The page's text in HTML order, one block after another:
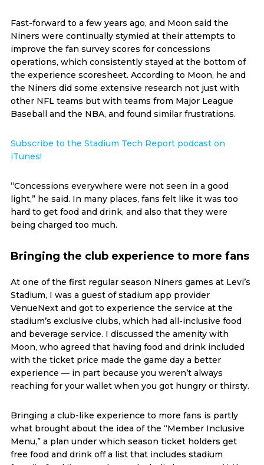
Fast-forward to a few years ago, and Moon said the
Niners were continually stymied at their attempts to
improve the fan survey scores for concessions
operations, which consistently stayed at the bottom of
the experience scoresheet. According to Moon, he and
the Niners did some extensive research not just with
other NFL teams but with teams from Major League
Baseball and the NBA, and found similar frustrations.
Subscribe to the Stadium Tech Report podcast on
iTunes!
“Concessions everywhere were not seen in a good
light,” he said. In many places, fans felt like it was too
hard to get food and drink, and also that they were
being charged too much.
Bringing the club experience to more fans
At one of the first regular season Niners games at Levi’s
Stadium, I was a guest of stadium app provider
VenueNext and got to experience the service at the
stadium’s exclusive clubs, which had all-inclusive food
and beverage service. I discussed the amenity with
Moon, who agreed that having food and drink included
with the ticket price made the game day a better
experience — in part because you weren’t always
reaching for your wallet when you got hungry or thirsty.
Bringing a club-like experience to more fans is partly
what brought about the idea of the “Member Inclusive
Menu,” a plan under which season ticket holders get
free food and drink off a list that includes stadium